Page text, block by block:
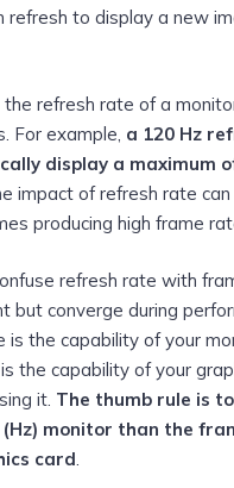
refresh to display a new
the refresh rate of a
For example, a 120 Hz
display a maximum
impact of refresh rate
producing high frame
refresh rate with
but converge during
is the capability of your
the capability of your
it. The thumb rule is
monitor than the
card